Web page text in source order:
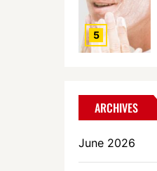
5
ARCHIVES
June 2026